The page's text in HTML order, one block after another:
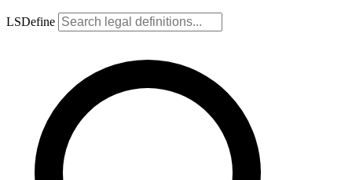
LSDefine